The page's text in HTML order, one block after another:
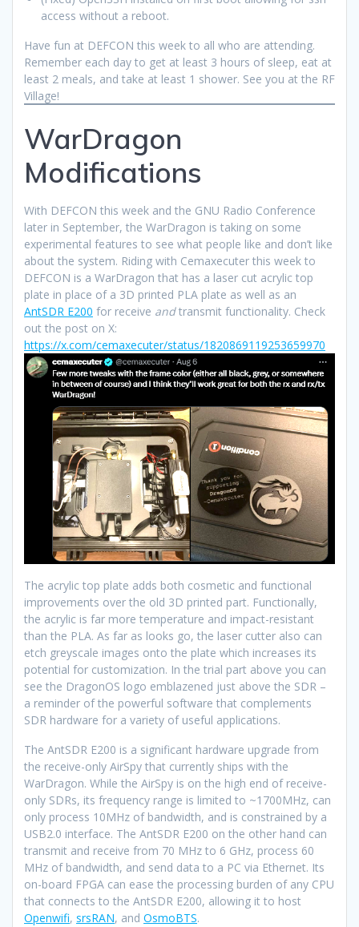
access without a reboot.
Have fun at DEFCON this week to all who are attending.
Remember each day to get at least 3 hours of sleep, eat at
least 2 meals, and take at least 1 shower. See you at the RF
Village!
WarDragon
Modifications
With DEFCON this week and the GNU Radio Conference
later in September, the WarDragon is taking on some
experimental features to see what people like and don’t like
about the system. Riding with Cemaxecuter this week to
DEFCON is a WarDragon that has a laser cut acrylic top
plate in place of a 3D printed PLA plate as well as an
AntSDR E200 for receive andtransmit functionality. Check
out the post on X:
https://x.com/cemaxecuter/status/1820869119253659970
The acrylic top plate adds both cosmetic and functional
improvements over the old 3D printed part. Functionally,
the acrylic is far more temperature and impact-resistant
than the PLA. As far as looks go, the laser cutter also can
etch greyscale images onto the plate which increases its
potential for customization. In the trial part above you can
see the DragonOS logo emblazened just above the SDR –
a reminder of the powerful software that complements
SDR hardware for a variety of useful applications.
The AntSDR E200 is a significant hardware upgrade from
the receive-only AirSpy that currently ships with the
WarDragon. While the AirSpy is on the high end of receive-
only SDRs, its frequency range is limited to ~1700MHz, can
only process 10MHz of bandwidth, and is constrained by a
USB2.0 interface. The AntSDR E200 on the other hand can
transmit and receive from 70 MHz to 6 GHz, process 60
MHz of bandwidth, and send data to a PC via Ethernet. Its
on-board FPGA can ease the processing burden of any CPU
that connects to the AntSDR E200, allowing it to host
Openwifi, srsRAN, and OsmoBTS.